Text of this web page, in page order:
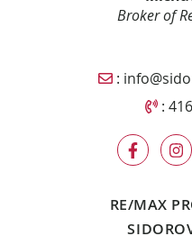
Broker of
Email
:
Call
:
RE/MAX